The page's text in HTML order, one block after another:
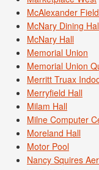
McAlexander
McNary Dining
McNary Hall
Memorial Union
Memorial Union
Merritt Truax
Merryfield Hall
Milam Hall
Milne Computer
Moreland Hall
Motor Pool
Nancy Squires